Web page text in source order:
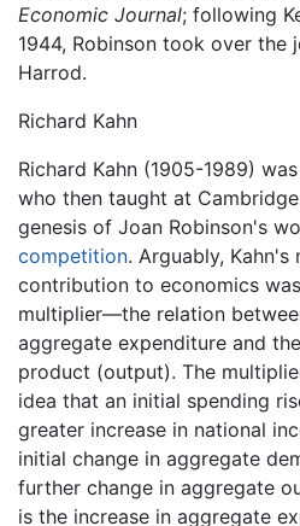
Economic Journal; following
1944, Robinson took over the
Harrod.
Richard Kahn
Richard Kahn (1905-1989)
who then taught at
genesis of Joan Robinson's
competition. Arguably,
contribution to economics
multiplier—the relation
aggregate expenditure and
product (output). The
idea that an initial spending
greater increase in national
initial change in aggregate
further change in aggregate
is the increase in aggregate